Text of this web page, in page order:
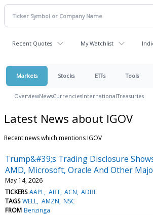
Recent Quotes My Watchlist
Markets Stocks ETFs Tools
OverviewNewsCurrenciesInternationalTreasuries
Latest News about IGOV
Recent news which mentions IGOV
Trump&#39;s Trading Disclosure
AMD, Microsoft, Oracle And Other
May 14, 2026
TICKERS AAPL ABT ACN ADBE
TAGS WELL AMZN NSC
FROM Benzinga